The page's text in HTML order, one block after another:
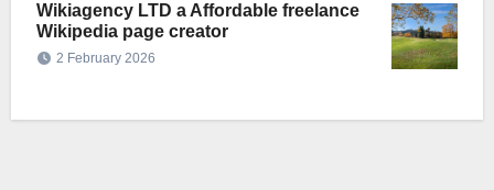
Wikiagency LTD a Affordable freelance
Wikipedia page creator
2 February 2026